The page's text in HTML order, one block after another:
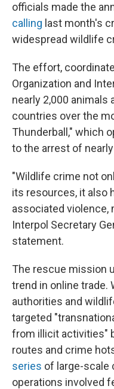
officials made the
calling last month's
widespread wildlife
The effort,
Organization and
nearly 2,000 animals
countries over the
Thunderball," which
to the arrest of
"Wildlife crime not
its resources, it also
associated violence,
Interpol Secretary
statement.
The rescue mission
trend in online trade.
authorities and
targeted
from illicit activities"
routes and crime
series of large-scale
operations involved